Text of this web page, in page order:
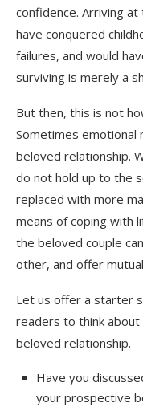
confidence. Arriving
have conquered
failures, and would
surviving is merely a
But then, this is not
Sometimes emotional
beloved relationship.
do not hold up to the
replaced with more
means of coping with
the beloved couple
other, and offer
Let us offer a starter
readers to think
beloved relationship.
Have you
your prospective